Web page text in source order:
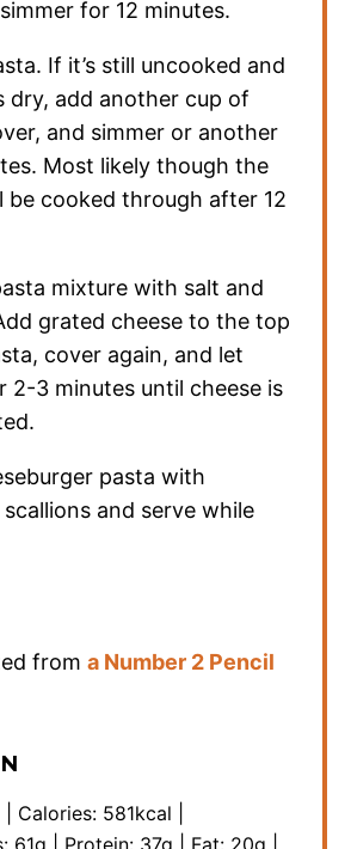
for 12 minutes.
If it’s still uncooked and
dry, add another cup of
and simmer or another
Most likely though the
be cooked through after 12
mixture with salt and
grated cheese to the top
cover again, and let
2-3 minutes until cheese is
pasta with
and serve while
from a Number 2 Pencil
Calories: 581kcal